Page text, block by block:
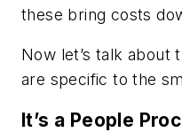
these bring costs
Now let’s talk
are specific to the
It’s a People